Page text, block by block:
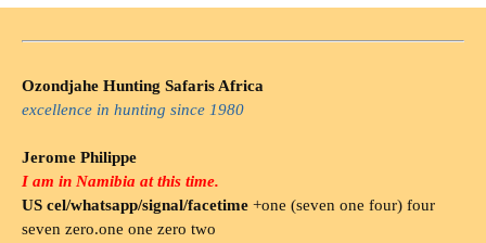
Ozondjahe Hunting Safaris Africa
excellence in hunting since 1980
Jerome Philippe
I am in Namibia at this time.
US cel/whatsapp/signal/facetime +one (seven one four) four
seven zero.one one zero two